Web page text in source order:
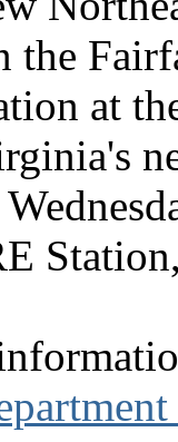
the
at